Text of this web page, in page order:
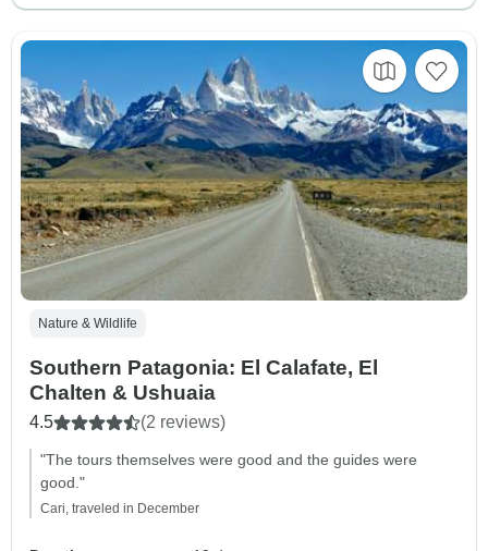
Nature & Wildlife
Southern Patagonia: El Calafate, El
Chalten & Ushuaia
4.5 (2 reviews)
"The tours themselves were good and the guides were
good."
Cari, traveled in December